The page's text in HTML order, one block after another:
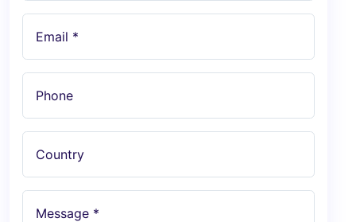
Email *
Phone
Country
Message *